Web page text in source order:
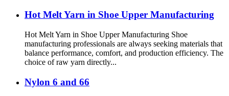
Hot Melt Yarn in Shoe Upper Manufacturing
Hot Melt Yarn in Shoe Upper Manufacturing Shoe
manufacturing professionals are always seeking materials that
balance performance, comfort, and production efficiency. The
choice of raw yarn directly...
Nylon 6 and 66